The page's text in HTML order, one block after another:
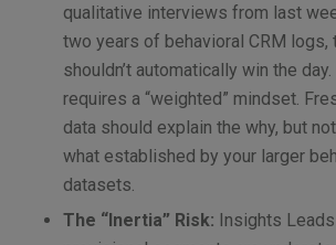
qualitative interviews from last
two years of behavioral CRM logs,
shouldn’t automatically win the
requires a “weighted” mindset.
data should explain the why, but
what established by your larger
datasets.
The “Inertia” Risk: Insights